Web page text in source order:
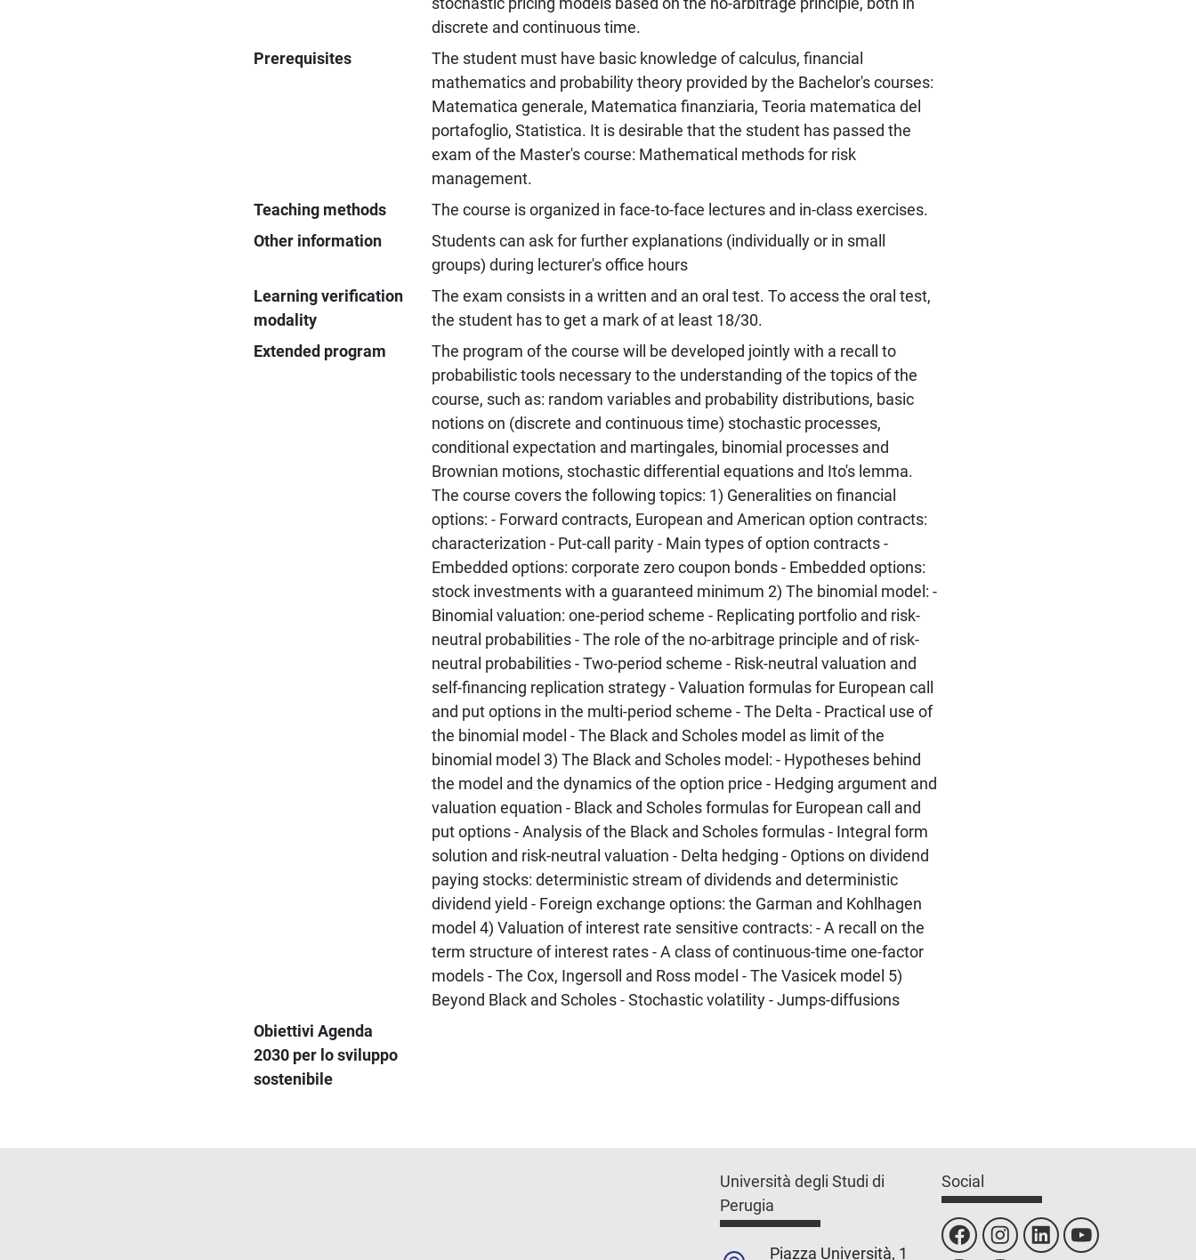
discrete and continuous time.
Prerequisites
The student must have basic knowledge of calculus, financial
mathematics and probability theory provided by the Bachelor's courses:
Matematica generale, Matematica finanziaria, Teoria matematica del
portafoglio, Statistica. It is desirable that the student has passed the
exam of the Master's course: Mathematical methods for risk
management.
Teaching methods
The course is organized in face-to-face lectures and in-class exercises.
Other information
Students can ask for further explanations (individually or in small
groups) during lecturer's office hours
Learning verification
modality
The exam consists in a written and an oral test. To access the oral test,
the student has to get a mark of at least 18/30.
Extended program
The program of the course will be developed jointly with a recall to
probabilistic tools necessary to the understanding of the topics of the
course, such as: random variables and probability distributions, basic
notions on (discrete and continuous time) stochastic processes,
conditional expectation and martingales, binomial processes and
Brownian motions, stochastic differential equations and Ito's lemma.
The course covers the following topics: 1) Generalities on financial
options: - Forward contracts, European and American option contracts:
characterization - Put-call parity - Main types of option contracts -
Embedded options: corporate zero coupon bonds - Embedded options:
stock investments with a guaranteed minimum 2) The binomial model: -
Binomial valuation: one-period scheme - Replicating portfolio and risk-
neutral probabilities - The role of the no-arbitrage principle and of risk-
neutral probabilities - Two-period scheme - Risk-neutral valuation and
self-financing replication strategy - Valuation formulas for European call
and put options in the multi-period scheme - The Delta - Practical use of
the binomial model - The Black and Scholes model as limit of the
binomial model 3) The Black and Scholes model: - Hypotheses behind
the model and the dynamics of the option price - Hedging argument and
valuation equation - Black and Scholes formulas for European call and
put options - Analysis of the Black and Scholes formulas - Integral form
solution and risk-neutral valuation - Delta hedging - Options on dividend
paying stocks: deterministic stream of dividends and deterministic
dividend yield - Foreign exchange options: the Garman and Kohlhagen
model 4) Valuation of interest rate sensitive contracts: - A recall on the
term structure of interest rates - A class of continuous-time one-factor
models - The Cox, Ingersoll and Ross model - The Vasicek model 5)
Beyond Black and Scholes - Stochastic volatility - Jumps-diffusions
Obiettivi Agenda
2030 per lo sviluppo
sostenibile
Università degli Studi di
Perugia
Piazza Università, 1
Social